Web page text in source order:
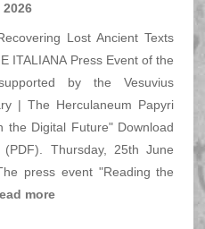
2026
Lost Ancient Texts
ITALIANA Press Event of the
by the Vesuvius
| The Herculaneum Papyri
the Digital Future" Download
Thursday, 25th June
press event "Reading the
more: